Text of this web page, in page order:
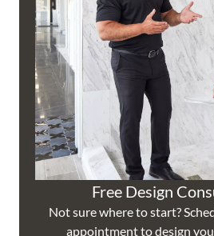
Free Design
Not sure where to start?
appointment to design